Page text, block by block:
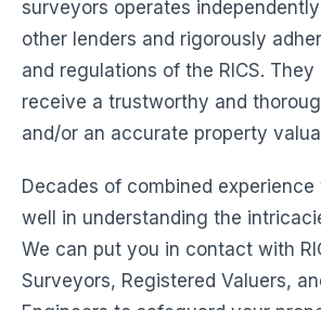
surveyors operates
other lenders and rigorously
and regulations of the RICS.
receive a trustworthy and
and/or an accurate property
Decades of combined
well in understanding the
We can put you in contact with
Surveyors, Registered Valuers,